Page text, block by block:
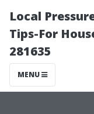
Local
Tips-For
281635
MENU